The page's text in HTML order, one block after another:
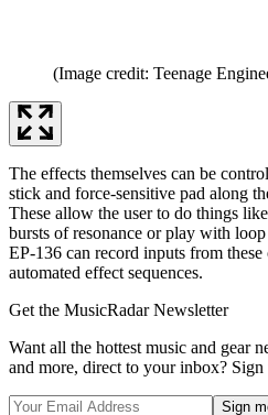
(Image credit: Teenage
The effects themselves can be
stick and force-sensitive pad along
These allow the user to do things
bursts of resonance or play with
EP-136 can record inputs from
automated effect sequences.
Get the MusicRadar Newsletter
Want all the hottest music and gear
and more, direct to your inbox? Sign